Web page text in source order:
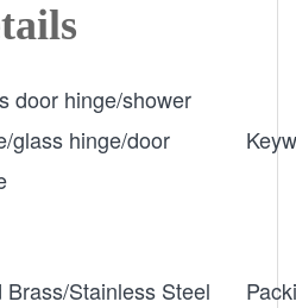
door hinge/shower
glass hinge/door
Brass/Stainless Steel